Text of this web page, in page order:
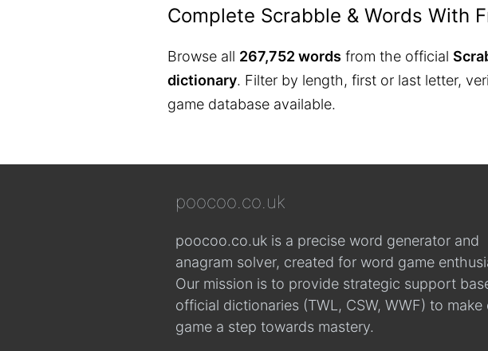
Complete Scrabble & Words With
Browse all 267,752 words from the official
dictionary. Filter by length, first or last letter,
game database available.
poocoo.co.uk
poocoo.co.uk is a precise word generator and
anagram solver, created for word game
Our mission is to provide strategic support
official dictionaries (TWL, CSW, WWF) to make
game a step towards mastery.